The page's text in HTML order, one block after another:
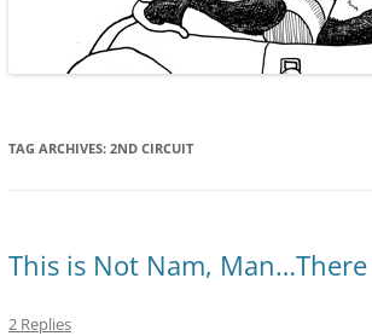
TAG ARCHIVES: 2ND CIRCUIT
This is Not Nam, Man…There
2 Replies